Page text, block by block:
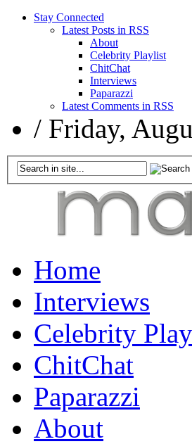
Stay Connected
Latest Posts in RSS
About
Celebrity Playlist
ChitChat
Interviews
Paparazzi
Latest Comments in RSS
/ Friday,
Home
Interviews
Celebrity
ChitChat
Paparazzi
About